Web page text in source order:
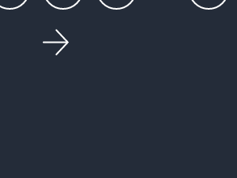
Next